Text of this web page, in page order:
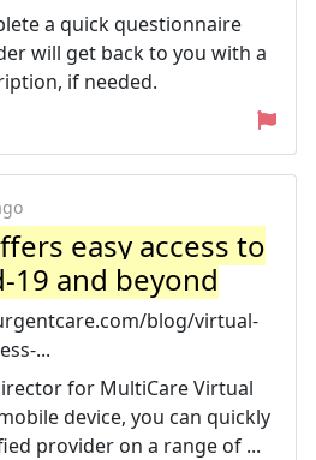
a quick questionnaire
will get back to you with a
if needed.
easy access to
19 and beyond
blog/virtual-
...
for MultiCare Virtual
device, you can quickly
provider on a range of ...